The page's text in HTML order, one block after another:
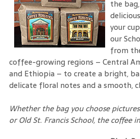
the
your
our
from
coffee-growing regions – Central
and Ethiopia – to create a bright,
delicate floral notes and a smooth,
Whether the bag you choose
or Old St. Francis School, the coffee